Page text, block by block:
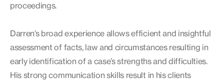
proceedings.
Darren’s broad experience allows efficient and insightful
assessment of facts, law and circumstances resulting in
early identification of a case’s strengths and difficulties.
His strong communication skills result in his clients